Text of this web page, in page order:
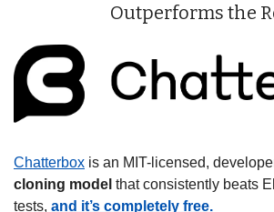
Outperforms the
Chatterbox is an MIT-licensed,
cloning model that consistently beats
tests, and it’s completely free.